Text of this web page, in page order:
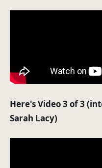
Here's Video 3 of 3
Sarah Lacy)